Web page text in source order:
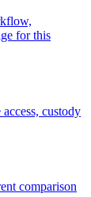
for this
custody
comparison